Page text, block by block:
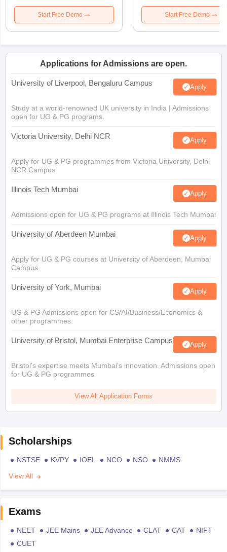
Start Free Demo Start Free Demo
Applications for Admissions are open.
University of Liverpool, Bengaluru Campus Apply
Study at a world-renowned UK university in India | Admissions
open for UG & PG programs.
Victoria University, Delhi NCR Apply
Apply for UG & PG programmes from Victoria University, Delhi
NCR Campus
Illinois Tech Mumbai Apply
Admissions open for UG & PG programs at Illinois Tech Mumbai
University of Aberdeen Mumbai Apply
Apply for UG & PG courses at University of Aberdeen, Mumbai
Campus
University of York, Mumbai Apply
UG & PG Admissions open for CS/AI/Business/Economics &
other programmes.
University of Bristol, Mumbai Enterprise Campus Apply
Bristol's expertise meets Mumbai's innovation. Admissions open
for UG & PG programmes
View All Application Forms
Scholarships
NSTSE KVPY IOEL NCO NSO
NMMS
View All
Exams
NEET JEE Mains JEE Advance CLAT CAT
NIFT
CUET